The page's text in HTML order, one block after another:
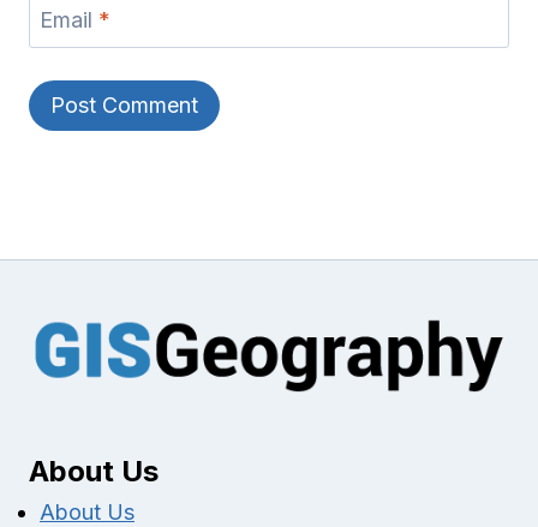
Email *
About Us
About Us